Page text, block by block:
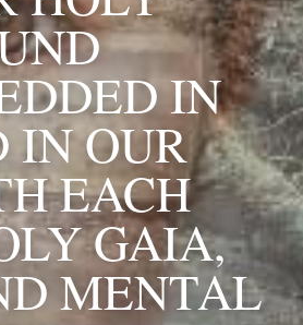
IN
IN OUR
EACH
GAIA,
MENTAL